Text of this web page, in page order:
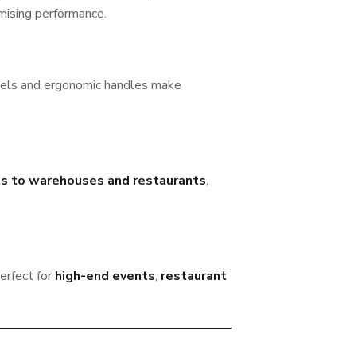
performance.
and ergonomic handles make
to warehouses and restaurants,
for high-end events, restaurant